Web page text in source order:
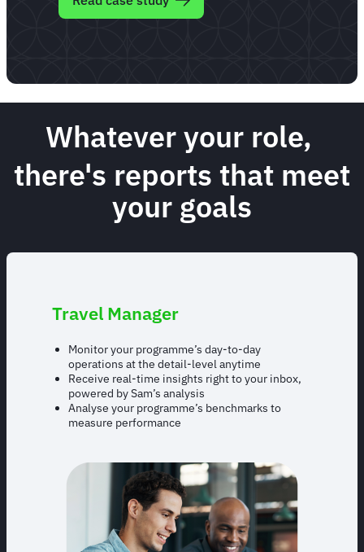
Whatever your role,
there's reports that meet
your goals
Travel Manager
Monitor your programme’s day-to-day
operations at the detail-level anytime
Receive real-time insights right to your inbox,
powered by Sam’s analysis
Analyse your programme’s benchmarks to
measure performance